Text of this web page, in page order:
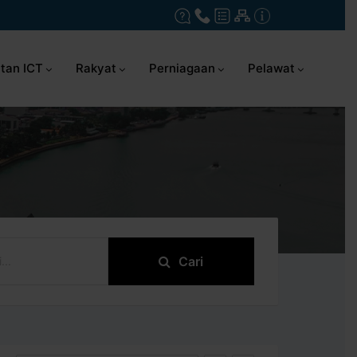
ICT Rakyat Perniagaan Pelawat
Cari